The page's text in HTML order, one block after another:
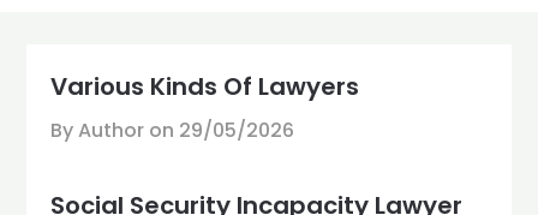
Various Kinds Of Lawyers
By Author on 29/05/2026
Social Security Incapacity Lawyer